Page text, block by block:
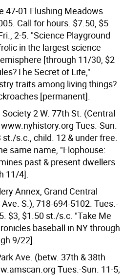
47-01 Flushing Meadows
Call for hours. $7.50, $5
2-5. "Science Playground
in the largest science
[through 11/30, $2
Secret of Life,"
traits among living things?
[permanent].
2 W. 77th St. (Central
Tues.-Sun.
s.c., child. 12 & under free.
same name, "Flophouse:
past & present dwellers
11/4].
Annex, Grand Central
S.), 718-694-5102. Tues.-
$3, $1.50 st./s.c. "Take Me
baseball in NY through
9/22].
Ave. (betw. 37th & 38th
Tues.-Sun. 11-5;